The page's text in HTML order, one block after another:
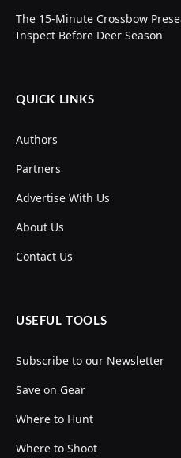
The 15-Minute Crossbow
Inspect Before Deer Season
QUICK LINKS
Authors
Partners
Advertise With Us
About Us
Contact Us
USEFUL TOOLS
Subscribe to our Newsletter
Save on Gear
Where to Hunt
Where to Shoot